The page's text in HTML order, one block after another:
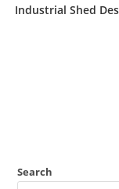
Industrial Shed
Search